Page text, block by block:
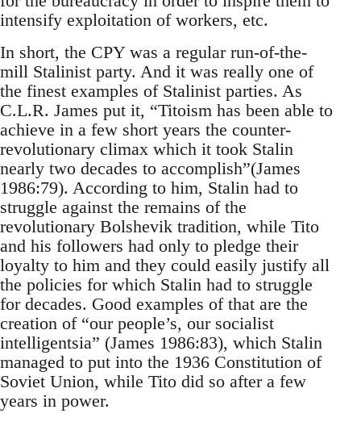
intensify exploitation of workers, etc.
In short, the CPY was a regular run-of-the-
mill Stalinist party. And it was really one of
the finest examples of Stalinist parties. As
C.L.R. James put it, “Titoism has been able to
achieve in a few short years the counter-
revolutionary climax which it took Stalin
nearly two decades to accomplish”(James
1986:79). According to him, Stalin had to
struggle against the remains of the
revolutionary Bolshevik tradition, while Tito
and his followers had only to pledge their
loyalty to him and they could easily justify all
the policies for which Stalin had to struggle
for decades. Good examples of that are the
creation of “our people’s, our socialist
intelligentsia” (James 1986:83), which Stalin
managed to put into the 1936 Constitution of
Soviet Union, while Tito did so after a few
years in power.